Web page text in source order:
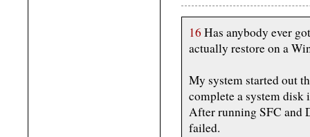
16 Has anybody ever
actually restore on a
My system started out
complete a system disk
After running SFC and
failed.